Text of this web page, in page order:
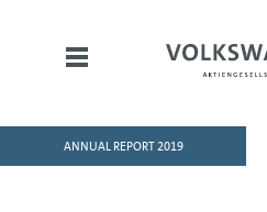
HOME
ANNUAL REPORT 2019